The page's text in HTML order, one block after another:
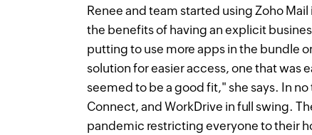
Renee and team started using Zoho
the benefits of having an explicit
putting to use more apps in the bundle
solution for easier access, one that was
seemed to be a good fit," she says. In
Connect, and WorkDrive in full swing.
pandemic restricting everyone to their